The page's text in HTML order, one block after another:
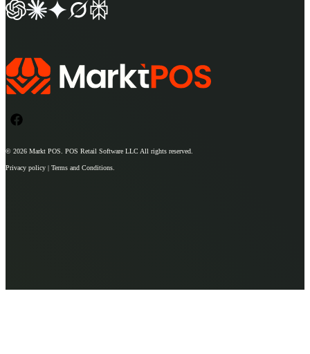
© 2026 Markt POS . POS Retail Software LLC All rights reserved.
Privacy policy | Terms and Conditions.